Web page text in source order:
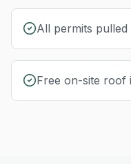
All permits pulled
Free on-site roof